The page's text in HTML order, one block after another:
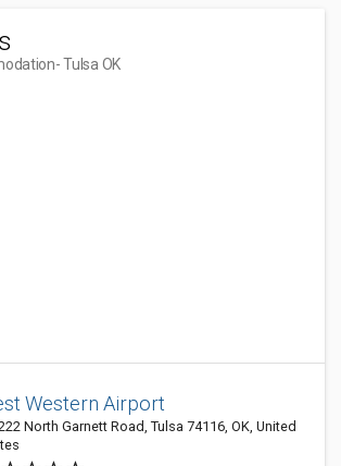
- Tulsa OK
Western Airport
North Garnett Road, Tulsa 74116, OK, United